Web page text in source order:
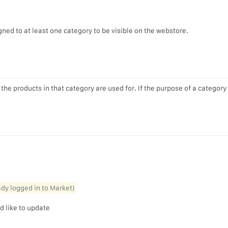
to at least one category to be visible on the webstore.
products in that category are used for. If the purpose of a category
logged in to Market)
like to update